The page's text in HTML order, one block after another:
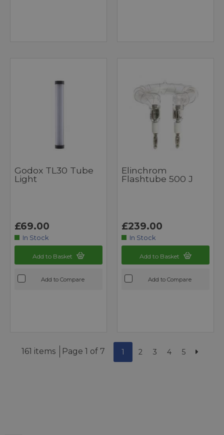
Godox TL30 Tube
Light
£69.00
In Stock
Add to Basket
Add to Compare
Elinchrom
Flashtube 500 J
£239.00
In Stock
Add to Basket
Add to Compare
161 items Page 1 of 7 1 2 3 4 5